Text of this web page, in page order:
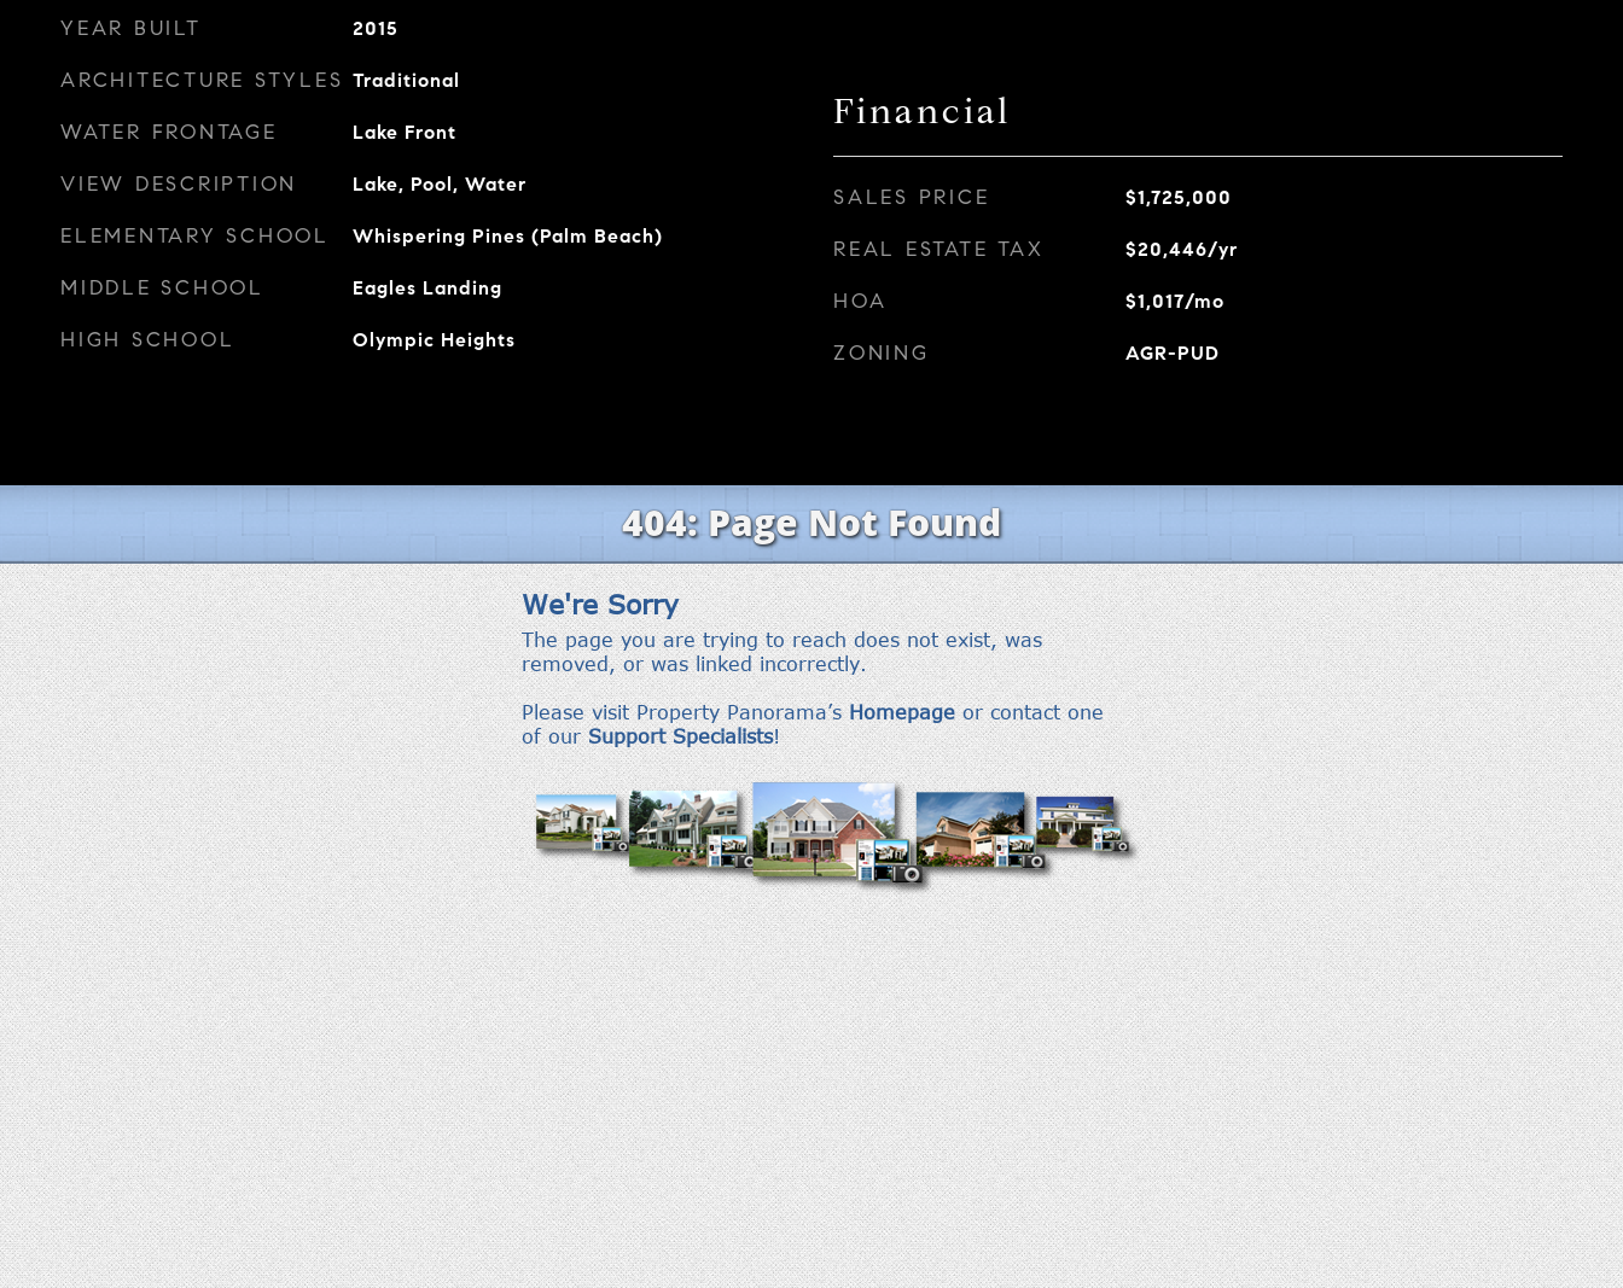
YEAR BUILT 2015
ARCHITECTURE STYLES Traditional
WATER FRONTAGE Lake Front
VIEW DESCRIPTION Lake, Pool, Water
ELEMENTARY SCHOOL Whispering Pines (Palm Beach)
MIDDLE SCHOOL Eagles Landing
HIGH SCHOOL Olympic Heights
Financial
SALES PRICE $1,725,000
REAL ESTATE TAX $20,446/yr
HOA $1,017/mo
ZONING AGR-PUD